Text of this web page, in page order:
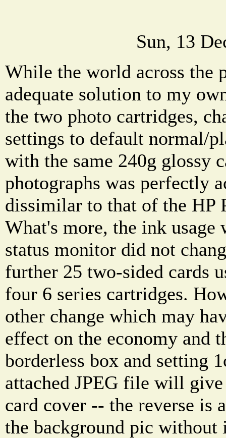
Sun, 13
While the world across the
adequate solution to my
the two photo cartridges,
settings to default normal/
with the same 240g glossy
photographs was perfectly
dissimilar to that of the HP
What's more, the ink usage
status monitor did not
further 25 two-sided cards
four 6 series cartridges.
other change which may
effect on the economy and
borderless box and setting
attached JPEG file will
card cover -- the reverse is
the background pic without